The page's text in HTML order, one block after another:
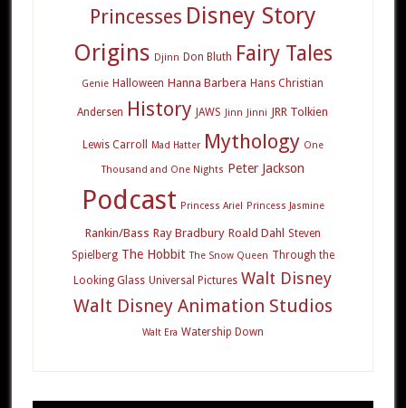
Princesses Disney Story
Origins Djinn Don Bluth Fairy Tales
Genie Halloween Hanna Barbera Hans Christian
Andersen History JAWS Jinn Jinni JRR Tolkien
Lewis Carroll Mad Hatter Mythology One
Thousand and One Nights Peter Jackson
Podcast Princess Ariel Princess Jasmine
Rankin/Bass Ray Bradbury Roald Dahl Steven
Spielberg The Hobbit The Snow Queen Through the
Looking Glass Universal Pictures Walt Disney
Walt Disney Animation Studios
Walt Era Watership Down